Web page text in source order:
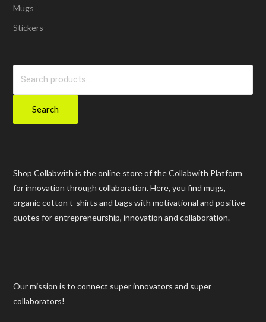
Mugs
Stickers
Search
Shop Collabwith is the online store of the Collabwith Platform
for innovation through collaboration. Here, you find mugs,
organic cotton t-shirts and bags with motivational and positive
quotes for entrepreneurship, innovation and collaboration.
Our mission is to connect super innovators and super
collaborators!